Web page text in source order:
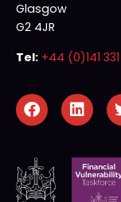
Glasgow
G2 4JR
Tel: +44 (0)141